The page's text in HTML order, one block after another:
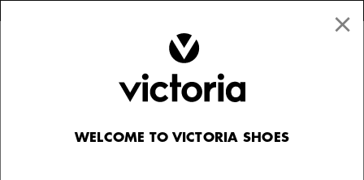
×
WELCOME TO VICTORIA SHOES